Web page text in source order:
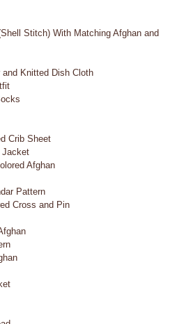
Stitch) With Matching Afghan and
and Knitted Dish Cloth
Crib Sheet
Jacket
Afghan
Pattern
Cross and Pin